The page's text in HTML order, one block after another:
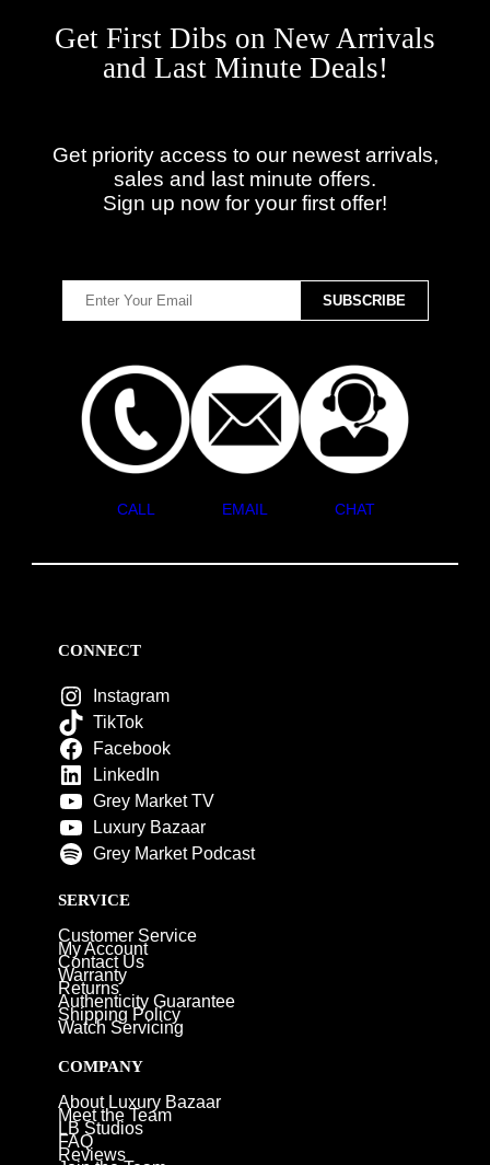
Get First Dibs on New Arrivals
and Last Minute Deals!
Get priority access to our newest arrivals,
sales and last minute offers.
Sign up now for your first offer!
CALL EMAIL CHAT
CONNECT
Instagram
TikTok
Facebook
LinkedIn
Grey Market TV
Luxury Bazaar
Grey Market Podcast
SERVICE
Customer Service
My Account
Contact Us
Warranty
Returns
Authenticity Guarantee
Shipping Policy
Watch Servicing
COMPANY
About Luxury Bazaar
Meet the Team
LB Studios
FAQ
Reviews